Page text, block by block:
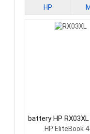
HP
battery HP
Battery
HP EliteBook